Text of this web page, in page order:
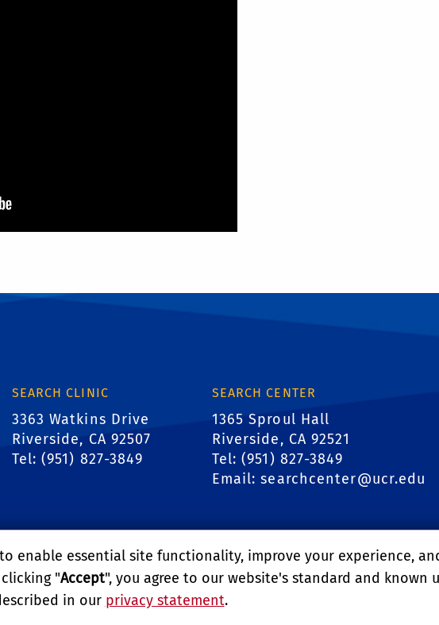
SEARCH CLINIC
3363 Watkins Drive
Riverside, CA 92507
Tel: (951) 827-3849
SEARCH CENTER
1365 Sproul Hall
Riverside, CA 92521
Tel: (951) 827-3849
Email:searchcenter@ucr.edu
enable essential site functionality, improve your experience,
"Accept", you agree to our website's standard and known
in our privacy statement.